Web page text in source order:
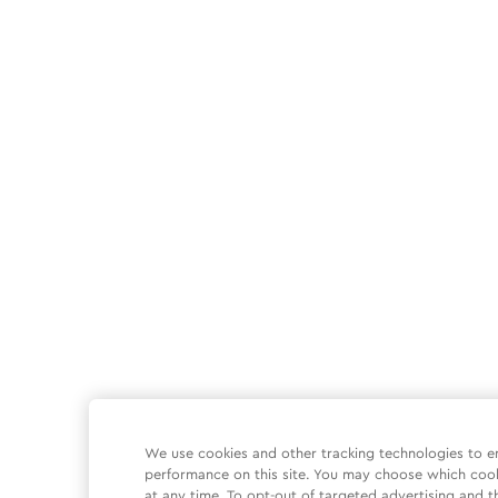
We use cookies and other tracking technologies to
performance on this site. You may choose which